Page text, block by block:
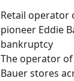
Retail
pioneer Eddie
bankruptcy
The operator
Bauer stores